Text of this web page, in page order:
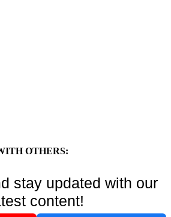
OTHERS:
stay updated with our
content!